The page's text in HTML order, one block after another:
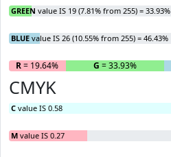
GREEN value IS 19 (7.81% from 255) = 33.93%
BLUE value IS 26 (10.55% from 255) = 46.43%
R= 19.64% G = 33.93%
CMYK
C value IS 0.58
M value IS 0.27